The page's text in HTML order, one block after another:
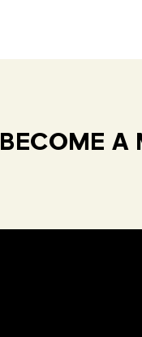
BECOME A